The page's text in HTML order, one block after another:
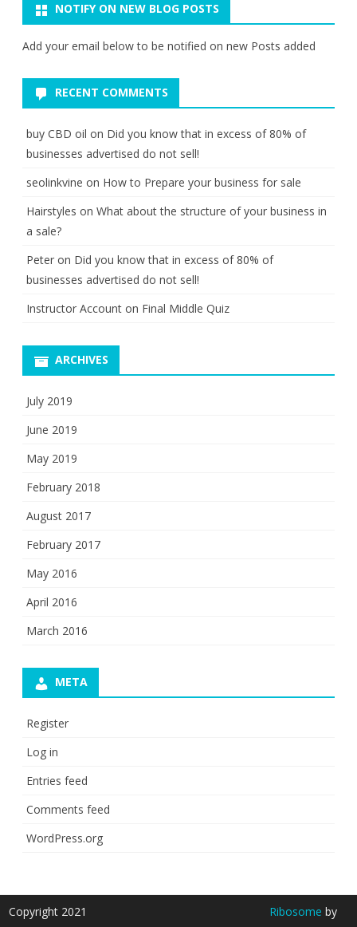
NOTIFY ON NEW BLOG POSTS
Add your email below to be notified on new Posts added
RECENT COMMENTS
buy CBD oil on Did you know that in excess of 80% of
businesses advertised do not sell!
seolinkvine on How to Prepare your business for sale
Hairstyles on What about the structure of your business in
a sale?
Peter on Did you know that in excess of 80% of
businesses advertised do not sell!
Instructor Account on Final Middle Quiz
ARCHIVES
July 2019
June 2019
May 2019
February 2018
August 2017
February 2017
May 2016
April 2016
March 2016
META
Register
Log in
Entries feed
Comments feed
WordPress.org
Copyright 2021
Ribosome by